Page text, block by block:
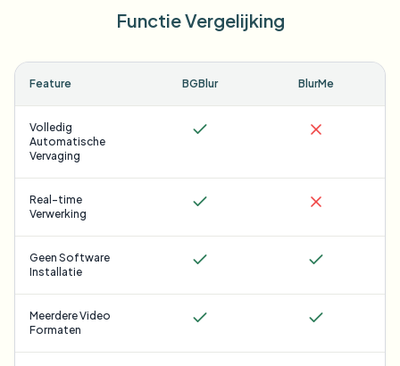
Functie Vergelijking
Feature BGBlur BlurMe
Volledig
Automatische
Vervaging
Real-time
Verwerking
Geen Software
Installatie
Meerdere Video
Formaten